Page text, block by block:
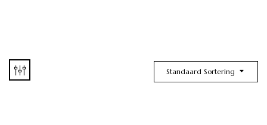
Standaard Sortering